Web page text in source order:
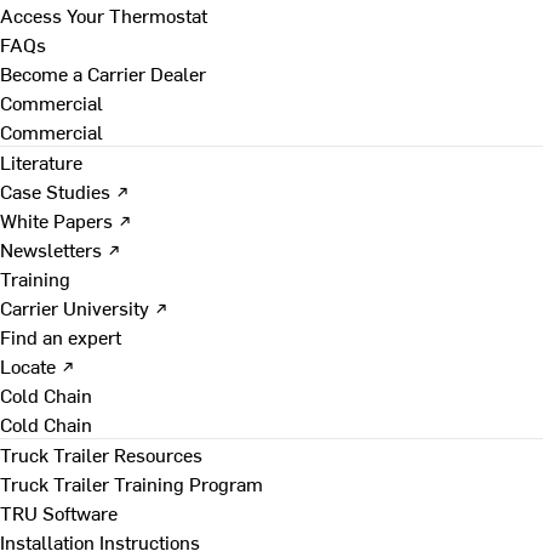
Access Your Thermostat
FAQs
Become a Carrier Dealer
Commercial
Commercial
Literature
Case Studies ↗
White Papers ↗
Newsletters ↗
Training
Carrier University ↗
Find an expert
Locate ↗
Cold Chain
Cold Chain
Truck Trailer Resources
Truck Trailer Training Program
TRU Software
Installation Instructions